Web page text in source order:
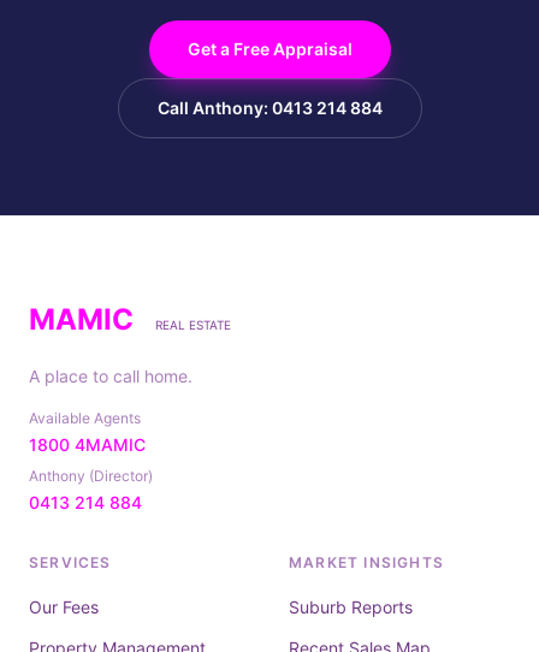
Get a Free Appraisal
Call Anthony: 0413 214 884
MAMIC REAL ESTATE
A place to call home.
Available Agents
1800 4MAMIC
Anthony (Director)
0413 214 884
SERVICES
Our Fees
Property Management
MARKET INSIGHTS
Suburb Reports
Recent Sales Map